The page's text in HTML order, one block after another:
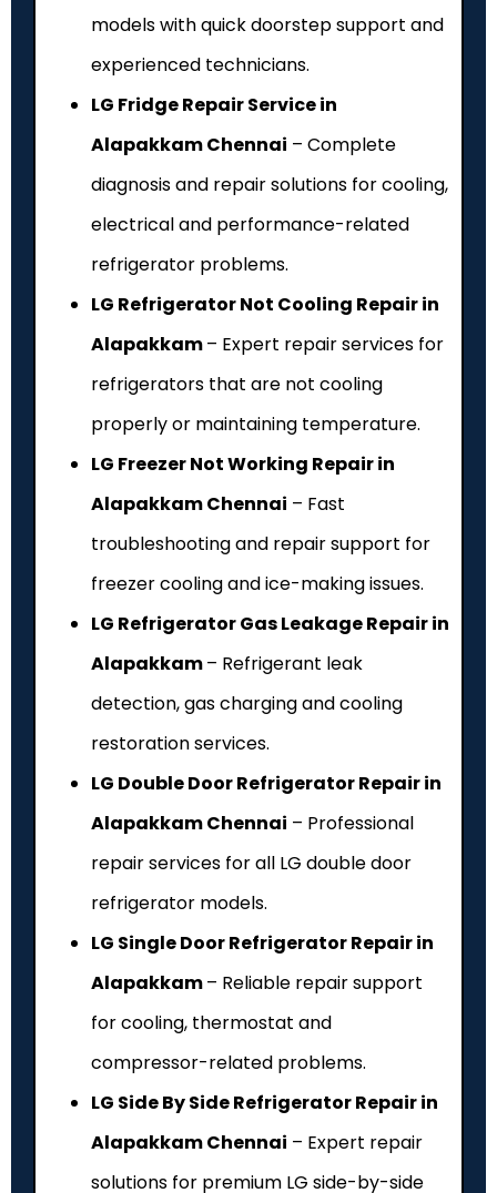
models with quick doorstep support and
experienced technicians.
LG Fridge Repair Service in
Alapakkam Chennai – Complete
diagnosis and repair solutions for cooling,
electrical and performance-related
refrigerator problems.
LG Refrigerator Not Cooling Repair in
Alapakkam– Expert repair services for
refrigerators that are not cooling
properly or maintaining temperature.
LG Freezer Not Working Repair in
Alapakkam Chennai – Fast
troubleshooting and repair support for
freezer cooling and ice-making issues.
LG Refrigerator Gas Leakage Repair in
Alapakkam– Refrigerant leak
detection, gas charging and cooling
restoration services.
LG Double Door Refrigerator Repair in
Alapakkam Chennai – Professional
repair services for all LG double door
refrigerator models.
LG Single Door Refrigerator Repair in
Alapakkam– Reliable repair support
for cooling, thermostat and
compressor-related problems.
LG Side By Side Refrigerator Repair in
Alapakkam Chennai – Expert repair
solutions for premium LG side-by-side